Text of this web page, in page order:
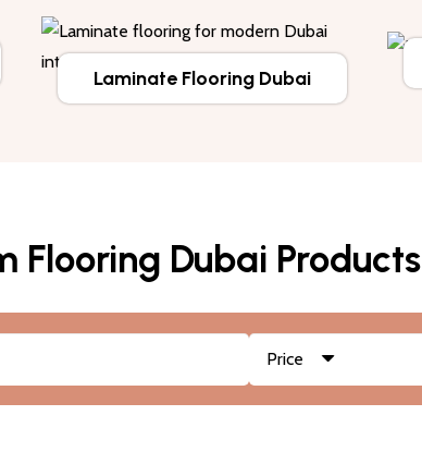
Laminate Flooring Dubai
Flooring Dubai Products
Price